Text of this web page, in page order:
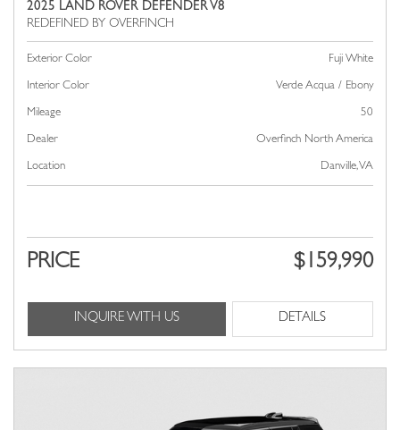
2025 LAND ROVER DEFENDER V8
Exterior Color Fuji White
Interior Color Verde Acqua / Ebony
Mileage 50
Dealer Overfinch North America
Location Danville, VA
PRICE $159,990
INQUIRE WITH US DETAILS